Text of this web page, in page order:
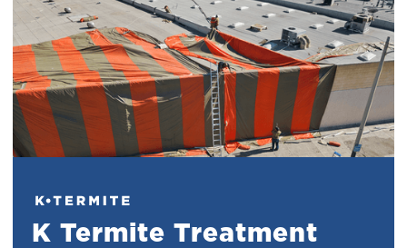
K Termite Treatment